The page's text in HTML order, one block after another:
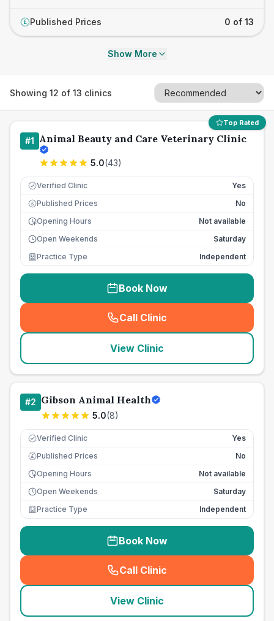
£ Published Prices 0 of 13
Show More
Showing 12 of 13 clinics
Top Rated
#1 Animal Beauty and Care Veterinary Clinic
5.0(43)
Verified Clinic Yes
£ Published Prices
No
Opening Hours
Not available
Open Weekends
Saturday
Practice Type
Independent
Book Now
Call Clinic
( seo_lab_card_freephone
View Clinic
#2 Gibson Animal Health
5.0(8)
Verified Clinic Yes
£ Published Prices
No
Opening Hours
Not available
Open Weekends
Saturday
Practice Type
Independent
Book Now
Call Clinic
( seo_lab_card_freephone
View Clinic